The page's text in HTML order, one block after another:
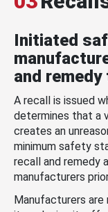
Initiated
and
A recall is issued
determines that a
creates an
minimum safety
recall and remedy
manufacturers
Manufacturers are